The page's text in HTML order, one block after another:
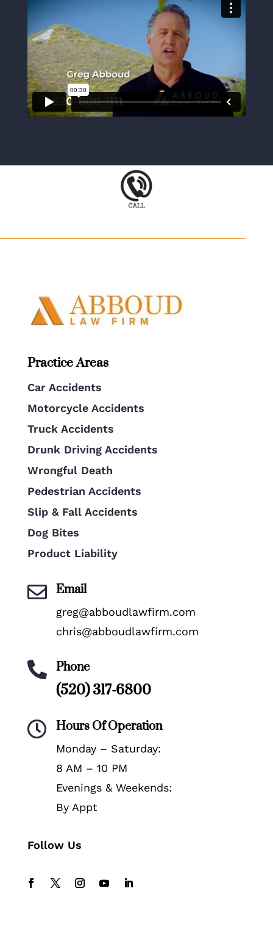
Practice Areas
Car Accidents
Motorcycle Accidents
Truck Accidents
Drunk Driving Accidents
Wrongful Death
Pedestrian Accidents
Slip & Fall Accidents
Dog Bites
Product Liability
 Email
greg@abboudlawfirm.com
chris@abboudlawfirm.com
 Phone
(520) 317-6800
 Hours Of Operation
Monday – Saturday:
8 AM – 10 PM
Evenings & Weekends:
By Appt
Follow Us